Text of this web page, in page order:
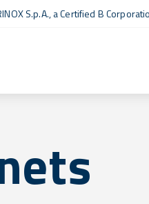
S.p.A., aCertified B